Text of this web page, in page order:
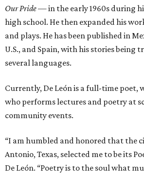
Our Pride— in the early 1960s during
high school. He then expanded his
and plays. He has been published in
U.S., and Spain, with his stories being
several languages.
Currently, De León is a full-time poet,
who performs lectures and poetry at
community events.
“I am humbled and honored that the
Antonio, Texas, selected me to be its
De León. “Poetry is to the soul what